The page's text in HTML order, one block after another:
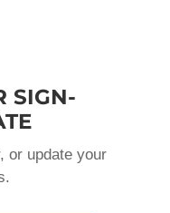
SIGN-
or update your